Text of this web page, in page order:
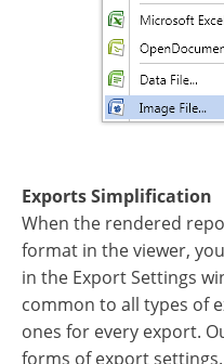
Exports Simplification
When the rendered
format in the viewer,
in the Export Settings
common to all types of
ones for every export.
forms of export